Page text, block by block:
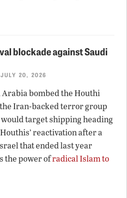
blockade against Saudi
20, 2026
bombed the Houthi
Iran-backed terror group
target shipping heading
reactivation after a
that ended last year
the power ofradical Islam to